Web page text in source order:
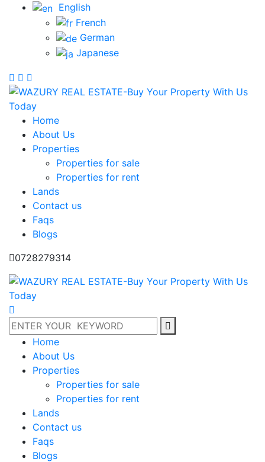
English
French
German
Japanese
Home
About Us
Properties
Properties for sale
Properties for rent
Lands
Contact us
Faqs
Blogs
0728279314
Home
About Us
Properties
Properties for sale
Properties for rent
Lands
Contact us
Faqs
Blogs